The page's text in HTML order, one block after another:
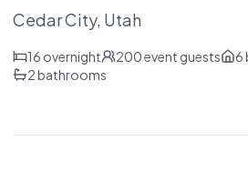
Cedar City, Utah
16 overnight 200event guests 6
2bathrooms